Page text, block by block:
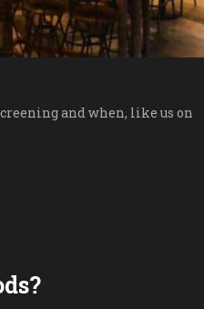
and when, like us on